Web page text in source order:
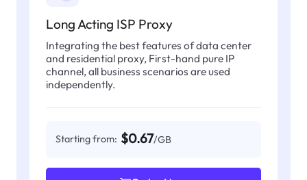
Long Acting ISP Proxy
Integrating the best features of data center
and residential proxy, First-hand pure IP
channel, all business scenarios are used
independently.
Starting from: $0.67/GB